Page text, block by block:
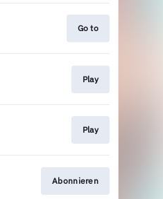
Go to
Play
Play
Abonnieren